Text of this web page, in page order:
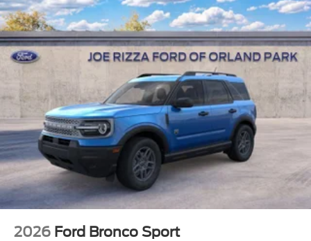
2026 Ford Bronco Sport